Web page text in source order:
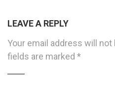
LEAVE A REPLY
Your email address will not
fields are marked *